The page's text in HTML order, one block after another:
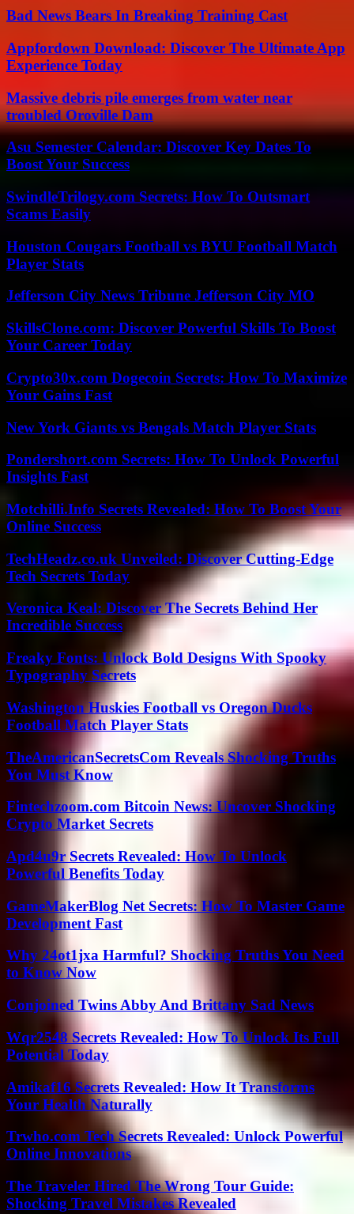
Bad News Bears In Breaking Training Cast
Appfordown Download: Discover The Ultimate App
Experience Today
Massive debris pile emerges from water near
troubled Oroville Dam
Asu Semester Calendar: Discover Key Dates To
Boost Your Success
SwindleTrilogy.com Secrets: How To Outsmart
Scams Easily
Houston Cougars Football vs BYU Football Match
Player Stats
Jefferson City News Tribune Jefferson City MO
SkillsClone.com: Discover Powerful Skills To Boost
Your Career Today
Crypto30x.com Dogecoin Secrets: How To Maximize
Your Gains Fast
New York Giants vs Bengals Match Player Stats
Pondershort.com Secrets: How To Unlock Powerful
Insights Fast
Motchilli.Info Secrets Revealed: How To Boost Your
Online Success
TechHeadz.co.uk Unveiled: Discover Cutting-Edge
Tech Secrets Today
Veronica Keal: Discover The Secrets Behind Her
Incredible Success
Freaky Fonts: Unlock Bold Designs With Spooky
Typography Secrets
Washington Huskies Football vs Oregon Ducks
Football Match Player Stats
TheAmericanSecretsCom Reveals Shocking Truths
You Must Know
Fintechzoom.com Bitcoin News: Uncover Shocking
Crypto Market Secrets
Apd4u9r Secrets Revealed: How To Unlock
Powerful Benefits Today
GameMakerBlog Net Secrets: How To Master Game
Development Fast
Why 24ot1jxa Harmful? Shocking Truths You Need
to Know Now
Conjoined Twins Abby And Brittany Sad News
Wqr2548 Secrets Revealed: How To Unlock Its Full
Potential Today
Amikaf16 Secrets Revealed: How It Transforms
Your Health Naturally
Trwho.com Tech Secrets Revealed: Unlock Powerful
Online Innovations
The Traveler Hired The Wrong Tour Guide:
Shocking Travel Mistakes Revealed